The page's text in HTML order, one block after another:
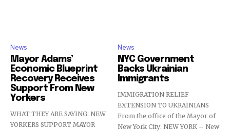
News
Mayor Adams’
Economic Blueprint
Recovery Receives
Support From New
Yorkers
WHAT THEY ARE SAYING: NEW
YORKERS SUPPORT MAYOR
News
NYC Government
Backs Ukrainian
Immigrants
IMMIGRATION RELIEF
EXTENSION TO UKRAINIANS
From the office of the Mayor of
New York City: NEW YORK – New